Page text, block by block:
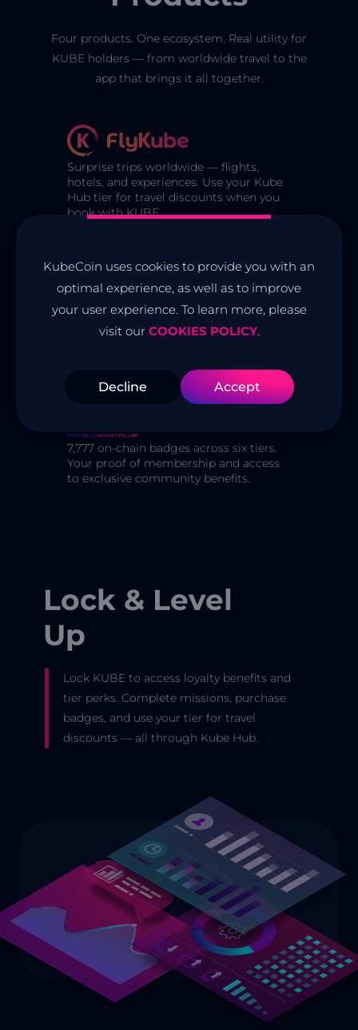
KubeCoin uses cookies to provide you with an
optimal experience, as well as to improve
your user experience. To learn more, please
visit our COOKIES POLICY.
Decline Accept
Four products. One ecosystem. Real utility for
KUBE holders — from worldwide travel to the
app that brings it all together.
Surprise trips worldwide — flights,
hotels, and experiences. Use your Kube
Hub tier for travel discounts when you
book with KUBE.
The utility token on Cardano that
tier benefits, purchase badges, and
access partner services.
custodial wallet, tier locks, badges,
missions, and community governance
7,777 on-chain badges across six tiers.
Your proof of membership and access
to exclusive community benefits.
Lock & Level
Up
Lock KUBE to access loyalty benefits and
tier perks. Complete missions, purchase
badges, and use your tier for travel
discounts — all through Kube Hub.